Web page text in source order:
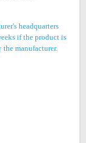
headquarters
if the product is
manufacturer.